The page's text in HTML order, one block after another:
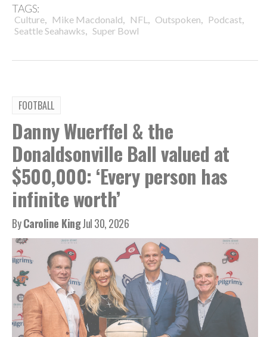
TAGS:
Culture, Mike Macdonald, NFL , Outspoken, Podcast,
Seattle Seahawks, Super Bowl
FOOTBALL
Danny Wuerffel & the
Donaldsonville Ball valued at
$500,000: ‘Every person has
infinite worth’
ByCaroline KingJul 30, 2026